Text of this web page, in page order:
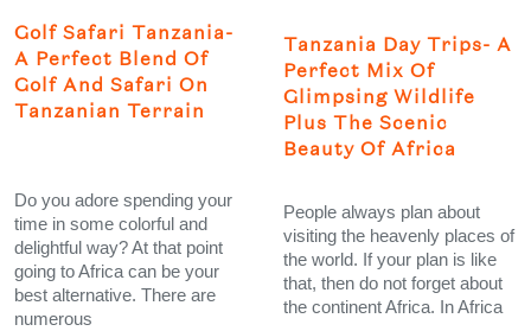
Golf Safari Tanzania-
A Perfect Blend Of
Golf And Safari On
Tanzanian Terrain
Do you adore spending your
time in some colorful and
delightful way? At that point
going to Africa can be your
best alternative. There are
numerous
Tanzania Day Trips- A
Perfect Mix Of
Glimpsing Wildlife
Plus The Scenic
Beauty Of Africa
People always plan about
visiting the heavenly places of
the world. If your plan is like
that, then do not forget about
the continent Africa. In Africa